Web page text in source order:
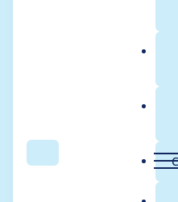
Search
Breadcrumb
Usage
sdc_devel